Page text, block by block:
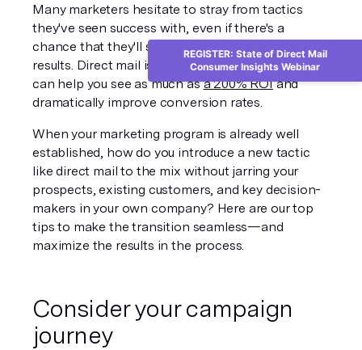
Many marketers hesitate to stray from tactics
they've seen success with, even if there's a
chance that they'll see dramatic improvements in
results. Direct mail is a tactic that, when used well,
can help you see as much as a 200% ROI and
dramatically improve conversion rates.
When your marketing program is already well
established, how do you introduce a new tactic
like direct mail to the mix without jarring your
prospects, existing customers, and key decision-
makers in your own company? Here are our top
tips to make the transition seamless—and
maximize the results in the process.
Consider your campaign
journey
REGISTER: State of Direct Mail
Consumer Insights Webinar